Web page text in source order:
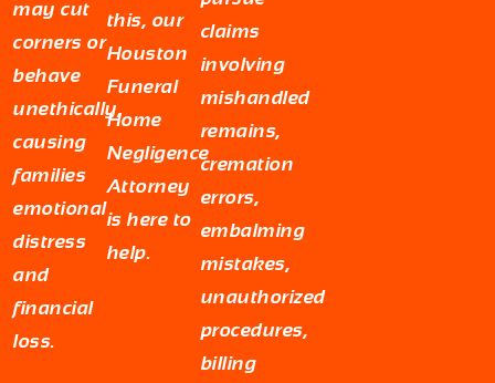
may cut
corners or
behave
unethically,
causing
families
emotional
distress
and
financial
loss.
this, our
Houston
Funeral
Home
Negligence
Attorney
is here to
help.
claims
involving
mishandled
remains,
cremation
errors,
embalming
mistakes,
unauthorized
procedures,
billing